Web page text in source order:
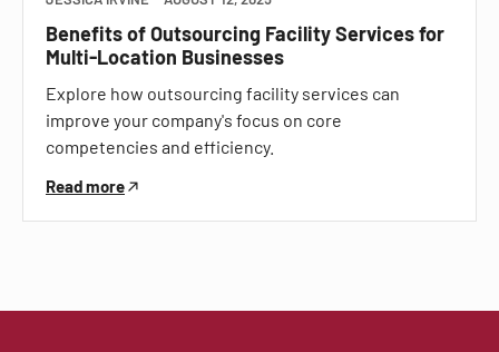
Benefits of Outsourcing Facility Services for
Multi-Location Businesses
Explore how outsourcing facility services can
improve your company's focus on core
competencies and efficiency.
Read more